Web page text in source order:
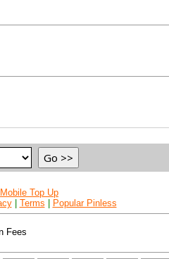
Mobile Top Up
| Terms Popular Pinless
Fees